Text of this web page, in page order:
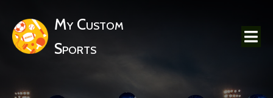
My Custom
Sports